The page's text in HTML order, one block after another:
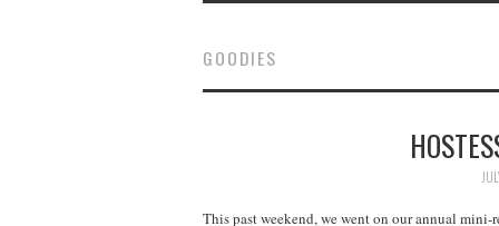
GOODIES
This past weekend, we went on our annual